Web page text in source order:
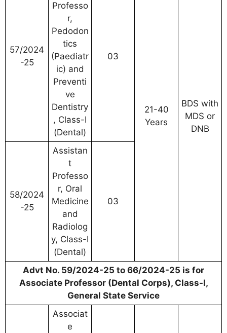
57/2024
-25
Professo
r,
Pedodon
tics
(Paediatr
ic) and
Preventi
ve
Dentistry
, Class-I
(Dental)
03
21-40
Years
BDS with
MDS or
DNB
58/2024
-25
Assistan
t
Professo
r, Oral
Medicine
and
Radiolog
y, Class-I
(Dental)
03
Advt No. 59/2024-25 to 66/2024-25 is for
Associate Professor (Dental Corps), Class-I,
General State Service
Associat
e